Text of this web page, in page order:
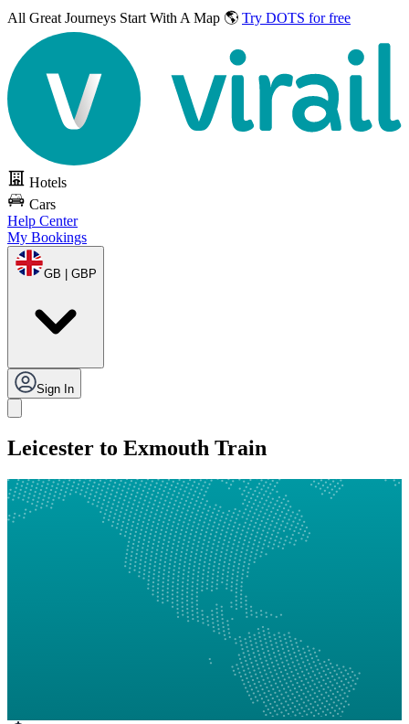
All Great Journeys Start With A Map 🌎 Try DOTS for free
Hotels
Cars
Help Center
My Bookings
GB | GBP
Sign In
Leicester to Exmouth Train